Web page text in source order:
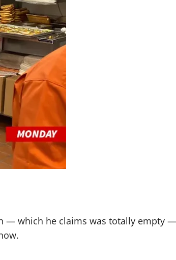
— which he claims was totally empty —